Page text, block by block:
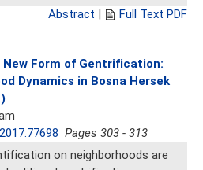
Abstract | Full Text PDF
Form of Gentrification:
Dynamics in Bosna Hersek
Pages 303 - 313
on neighborhoods are